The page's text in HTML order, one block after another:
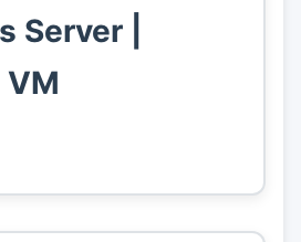
Server |